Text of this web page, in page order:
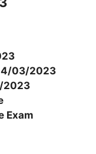
03/2023
2023
Exam